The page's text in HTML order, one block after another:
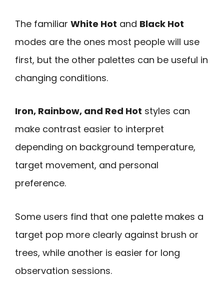
The familiar White Hot and Black Hot
modes are the ones most people will use
first, but the other palettes can be useful in
changing conditions.
Iron, Rainbow, and Red Hot styles can
make contrast easier to interpret
depending on background temperature,
target movement, and personal
preference.
Some users find that one palette makes a
target pop more clearly against brush or
trees, while another is easier for long
observation sessions.